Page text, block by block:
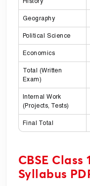
Geography
Political Science
Economics
Total (Written
Exam)
Internal Work
(Projects, Tests)
Final Total
CBSE Class
Syllabus